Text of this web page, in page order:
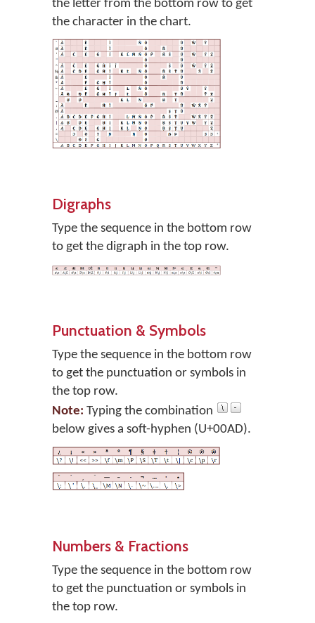
the letter from the bottom row to get
the character in the chart.
Digraphs
Type the sequence in the bottom row
to get the digraph in the top row.
Punctuation & Symbols
Type the sequence in the bottom row
to get the punctuation or symbols in
the top row.
Note: Typing the combination
below gives a soft-hyphen (U+00AD).
Numbers & Fractions
Type the sequence in the bottom row
to get the punctuation or symbols in
the top row.